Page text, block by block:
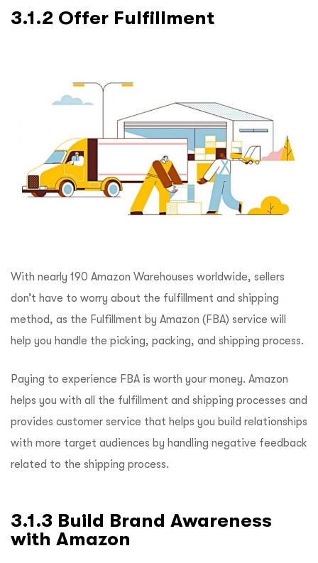
3.1.2 Offer Fulfillment
With nearly 190 Amazon Warehouses worldwide, sellers
don’t have to worry about the fulfillment and shipping
method, as the Fulfillment by Amazon (FBA) service will
help you handle the picking, packing, and shipping process.
Paying to experience FBA is worth your money. Amazon
helps you with all the fulfillment and shipping processes and
provides customer service that helps you build relationships
with more target audiences by handling negative feedback
related to the shipping process.
3.1.3 Build Brand Awareness
with Amazon